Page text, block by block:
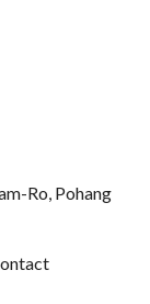
Ro, Pohang